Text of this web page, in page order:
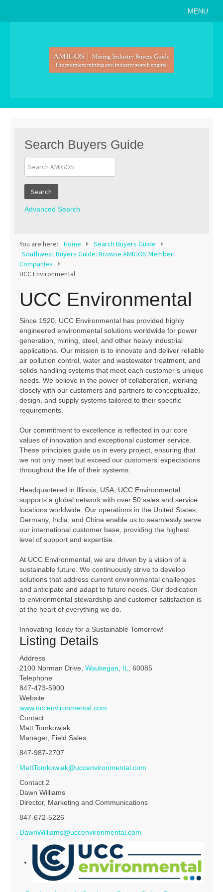
MENU
Search Buyers Guide
Link to Us
Join AMIGOS
Career Opportunities
Contact
Search Buyers Guide
Search
Advanced Search
You are here: Home
Search Buyers Guide
Southwest Buyers Guide: Browse AMIGOS Member
Companies
UCC Environmental
UCC Environmental
Since 1920, UCC Environmental has provided highly
engineered environmental solutions worldwide for power
generation, mining, steel, and other heavy industrial
applications. Our mission is to innovate and deliver reliable
air pollution control, water and wastewater treatment, and
solids handling systems that meet each customer’s unique
needs. We believe in the power of collaboration, working
closely with our customers and partners to conceptualize,
design, and supply systems tailored to their specific
requirements.
Our commitment to excellence is reflected in our core
values of innovation and exceptional customer service.
These principles guide us in every project, ensuring that
we not only meet but exceed our customers’ expectations
throughout the life of their systems.
Headquartered in Illinois, USA, UCC Environmental
supports a global network with over 50 sales and service
locations worldwide. Our operations in the United States,
Germany, India, and China enable us to seamlessly serve
our international customer base, providing the highest
level of support and expertise.
At UCC Environmental, we are driven by a vision of a
sustainable future. We continuously strive to develop
solutions that address current environmental challenges
and anticipate and adapt to future needs. Our dedication
to environmental stewardship and customer satisfaction is
at the heart of everything we do.
Innovating Today for a Sustainable Tomorrow!
Listing Details
Address
2100 Norman Drive, Waukegan IL
, 60085
Telephone
847-473-5900
Website
www.uccenvironmental.com
Contact
Matt Tomkowiak
Manager, Field Sales
847-987-2707
MattTomkowiak@uccenvironmental.com
Contact 2
Dawn Williams
Director, Marketing and Communications
847-672-5226
DawnWilliams@uccenvironmental.com